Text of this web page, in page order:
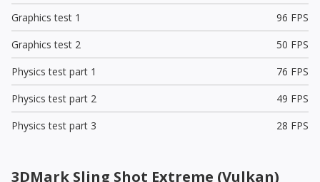
Graphics test 1
96 FPS
Graphics test 2
50 FPS
Physics test part 1
76 FPS
Physics test part 2
49 FPS
Physics test part 3
28 FPS
3DMark Sling Shot Extreme (Vulkan)